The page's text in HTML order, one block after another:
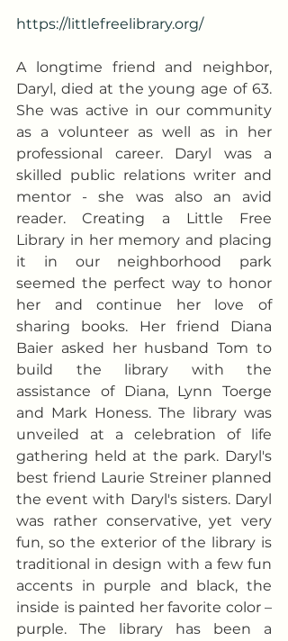
https://littlefreelibrary.org/
A longtime friend and neighbor,
Daryl, died at the young age of 63.
She was active in our community
as a volunteer as well as in her
professional career. Daryl was a
skilled public relations writer and
mentor - she was also an avid
reader. Creating a Little Free
Library in her memory and placing
it in our neighborhood park
seemed the perfect way to honor
her and continue her love of
sharing books. Her friend Diana
Baier asked her husband Tom to
build the library with the
assistance of Diana, Lynn Toerge
and Mark Honess. The library was
unveiled at a celebration of life
gathering held at the park. Daryl's
best friend Laurie Streiner planned
the event with Daryl's sisters. Daryl
was rather conservative, yet very
fun, so the exterior of the library is
traditional in design with a few fun
accents in purple and black, the
inside is painted her favorite color –
purple. The library has been a